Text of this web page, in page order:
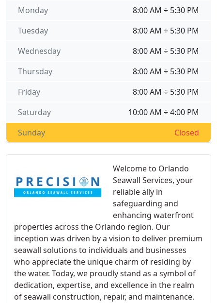
Welcome to Orlando
Seawall Services, your
reliable ally in
safeguarding and
enhancing waterfront
properties across the Orlando region. Our
inception was driven by a vision to deliver premium
seawall solutions to individuals and businesses
who appreciate the unique charm of residing by
the water. Today, we proudly stand as a symbol of
dedication, expertise, and excellence in the realm
of seawall construction, repair, and maintenance.
8:00 AM ÷ 5:30 PM
Monday
8:00 AM ÷ 5:30 PM
Tuesday
8:00 AM ÷ 5:30 PM
Wednesday
8:00 AM ÷ 5:30 PM
Thursday
8:00 AM ÷ 5:30 PM
Friday
10:00 AM ÷ 4:00 PM
Saturday
Closed
Sunday